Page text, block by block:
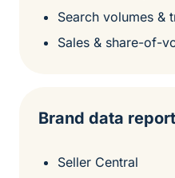
Search volumes &
Sales & share-of-
Brand data
Seller Central